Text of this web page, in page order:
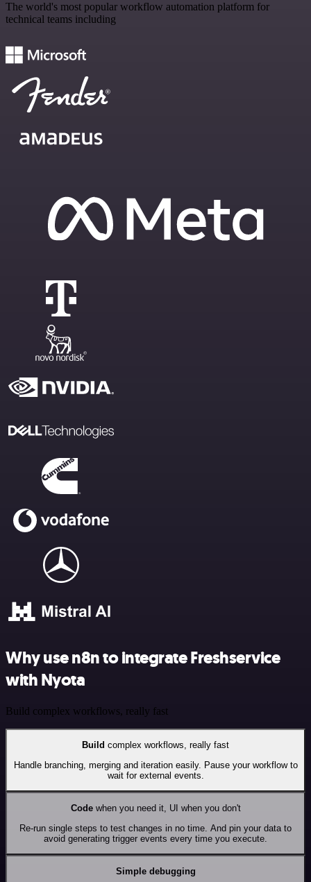
The world's most popular workflow automation platform for
technical teams including
Why use n8n to integrate Freshservice
with Nyota
Build complex workflows, really fast
Build complex workflows, really fast
Handle branching, merging and iteration easily. Pause your workflow to
wait for external events.
Codewhen you need it, UI when you don't
Re-run single steps to test changes in no time. And pin your data to
avoid generating trigger events every time you execute.
Simple debugging